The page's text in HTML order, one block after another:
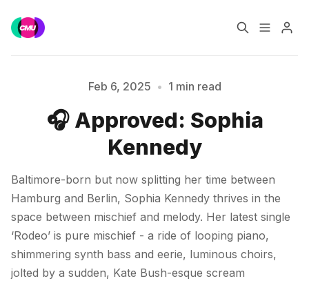
Music Jobs
Training Consultancy
Please enter at least 3 characters
Feb 6, 2025 • 1 min read
🎧 Approved: Sophia
Kennedy
Baltimore-born but now splitting her time between
Hamburg and Berlin, Sophia Kennedy thrives in the
space between mischief and melody. Her latest single
‘Rodeo’ is pure mischief - a ride of looping piano,
shimmering synth bass and eerie, luminous choirs,
jolted by a sudden, Kate Bush-esque scream